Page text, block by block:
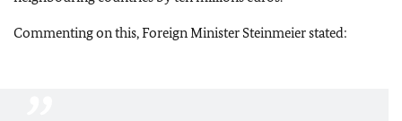
Commenting on this, Foreign Minister Steinmeier stated: